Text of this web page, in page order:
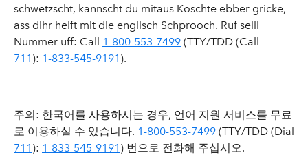
schwetzscht, kannscht du mitaus Koschte ebber gricke,
ass dihr helft mit die englisch Schprooch. Ruf selli
Nummer uff: Call
1-800-553-7499 (TTY/TDD (Call
711 ): 1-833-545-9191 ).
주의: 한국어를 사용하시는 경우, 언어 지원 서비스를 무료
로 이용하실 수 있습니다. 1-800-553-7499 (TTY/TDD (Dial
711 ): 1-833-545-9191 ) 번으로 전화해 주십시오.